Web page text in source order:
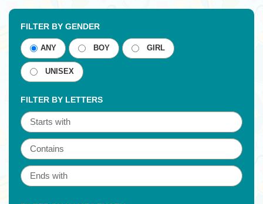
FILTER BY GENDER
ANY BOY GIRL
UNISEX
FILTER BY LETTERS